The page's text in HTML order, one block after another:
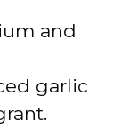
and
garlic